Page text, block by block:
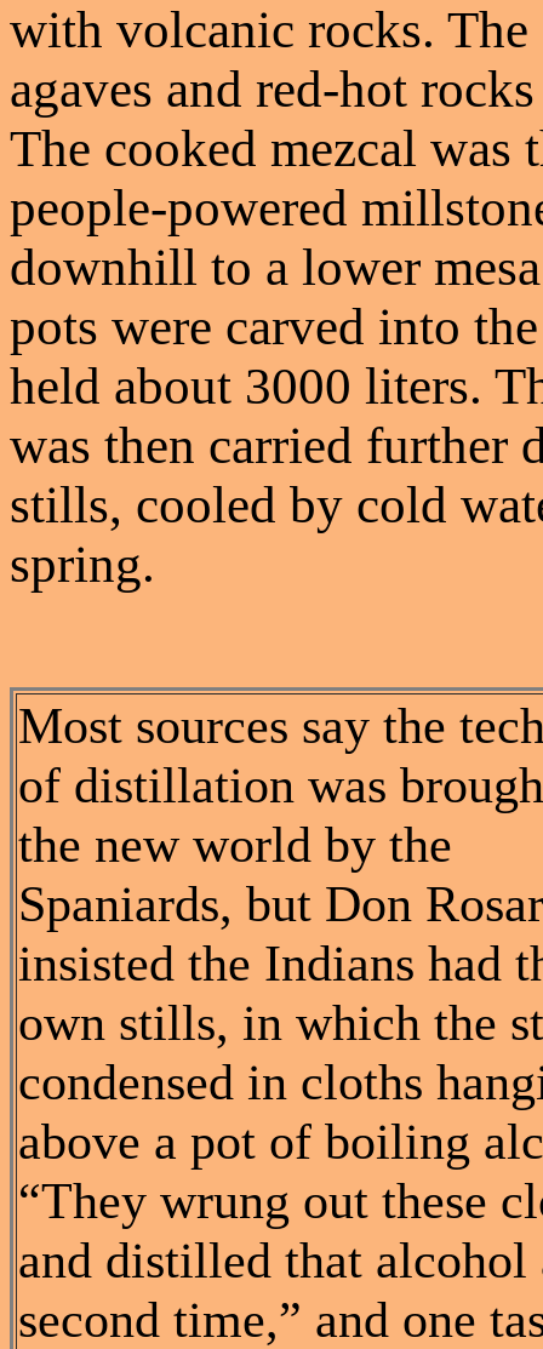
with volcanic rocks.
agaves and red-hot
The cooked mezcal was
people-powered
downhill to a lower
pots were carved into
held about 3000 liters.
was then carried further
stills, cooled by cold
spring.
Most sources say the
of distillation was
the new world by the
Spaniards, but Don
insisted the Indians had
own stills, in which the
condensed in cloths
above a pot of boiling
“They wrung out these
and distilled that alcohol
second time,” and one